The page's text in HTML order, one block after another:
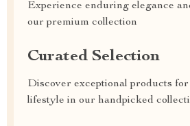
Experience enduring elegance
our premium collection
Curated Selection
Discover exceptional products
lifestyle in our handpicked